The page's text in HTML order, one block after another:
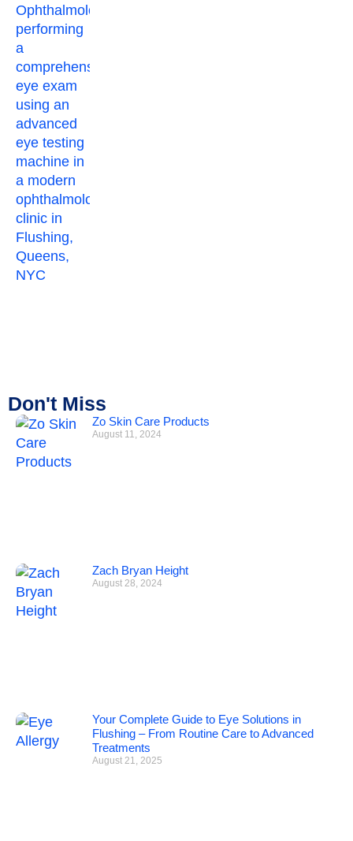
Don't Miss
Zo Skin Care Products
August 11, 2024
Zach Bryan Height
August 28, 2024
Your Complete Guide to Eye Solutions in
Flushing – From Routine Care to Advanced
Treatments
August 21, 2025